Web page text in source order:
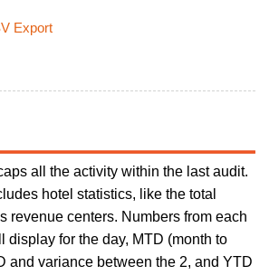
Export
all the activity within the last audit.
hotel statistics, like the total
revenue centers. Numbers from each
display for the day, MTD (month to
and variance between the 2, and YTD